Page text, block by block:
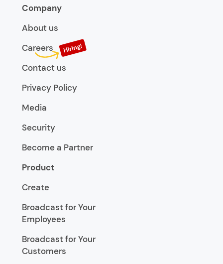
Company
About us
Careers
Contact us
Privacy Policy
Media
Security
Become a Partner
Product
Create
Broadcast for Your
Employees
Broadcast for Your
Customers